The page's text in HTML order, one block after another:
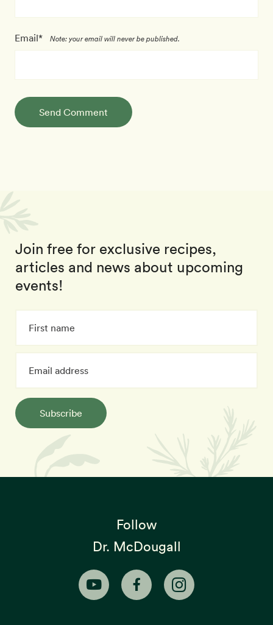
Email* Note: your email will never be published.
Send Comment
Join free for exclusive recipes,
articles and news about upcoming
events!
Subscribe
Follow
Dr. McDougall